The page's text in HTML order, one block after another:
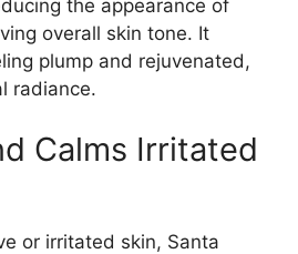
the appearance of
overall skin tone. It
plump and rejuvenated,
radiance.
Calms Irritated
or irritated skin, Santa